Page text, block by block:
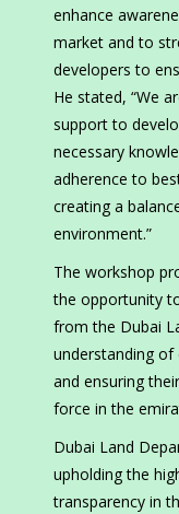
enhance
market and to
developers to
He stated, “We
support to
necessary
adherence to
creating a
environment.”
The workshop
the opportunity
from the Dubai
understanding of
and ensuring
force in the
Dubai Land
upholding the
transparency in